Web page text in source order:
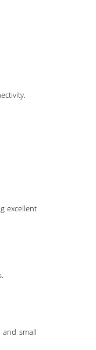
excellent
small